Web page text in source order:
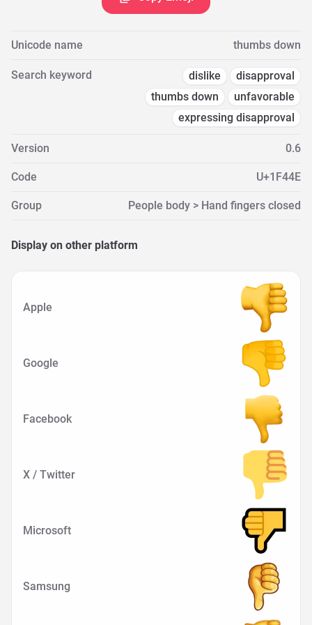
Unicode name thumbs down
Search keyword dislike
disapproval
thumbs down
unfavorable
expressing disapproval
Version 0.6
Code U+1F44E
Group People body > Hand fingers closed
Display on other platform
Apple
Google
Facebook
X / Twitter
Microsoft
Samsung